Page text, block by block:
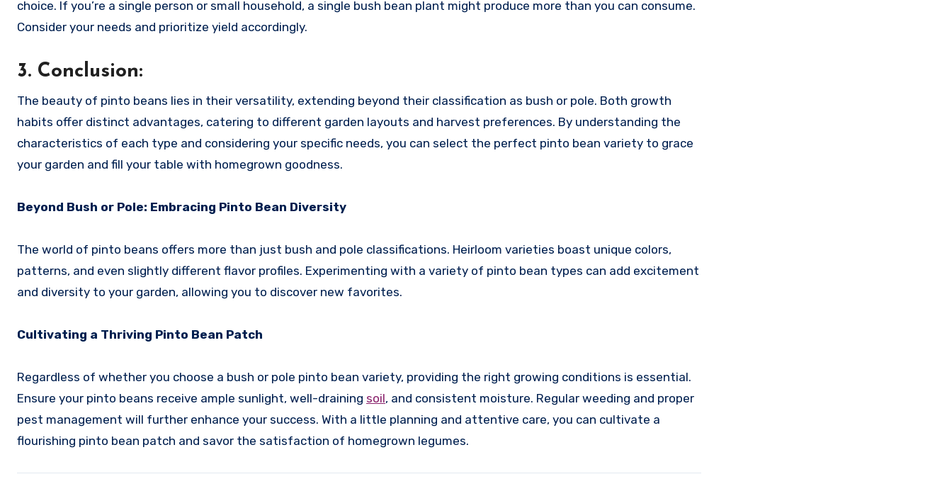
choice. If you’re a single person or small household, a single bush bean plant might produce more than you can consume.
Consider your needs and prioritize yield accordingly.
3. Conclusion:
The beauty of pinto beans lies in their versatility, extending beyond their classification as bush or pole. Both growth
habits offer distinct advantages, catering to different garden layouts and harvest preferences. By understanding the
characteristics of each type and considering your specific needs, you can select the perfect pinto bean variety to grace
your garden and fill your table with homegrown goodness.
Beyond Bush or Pole: Embracing Pinto Bean Diversity
The world of pinto beans offers more than just bush and pole classifications. Heirloom varieties boast unique colors,
patterns, and even slightly different flavor profiles. Experimenting with a variety of pinto bean types can add excitement
and diversity to your garden, allowing you to discover new favorites.
Cultivating a Thriving Pinto Bean Patch
Regardless of whether you choose a bush or pole pinto bean variety, providing the right growing conditions is essential.
Ensure your pinto beans receive ample sunlight, well-draining soil, and consistent moisture. Regular weeding and proper
pest management will further enhance your success. With a little planning and attentive care, you can cultivate a
flourishing pinto bean patch and savor the satisfaction of homegrown legumes.